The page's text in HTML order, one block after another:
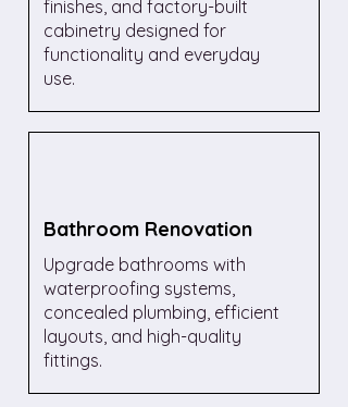
finishes, and factory-built
cabinetry designed for
functionality and everyday
use.
Bathroom Renovation
Upgrade bathrooms with
waterproofing systems,
concealed plumbing, efficient
layouts, and high-quality
fittings.